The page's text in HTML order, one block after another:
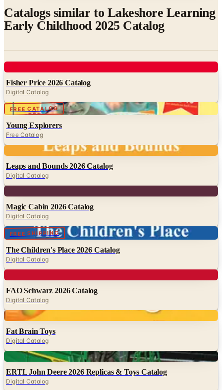
Catalogs similar to Lakeshore Learning
Early Childhood 2025 Catalog
Fisher Price 2026 Catalog
Digital Catalog
FREE CATALOG Digital
Young Explorers
Free Catalog
Leaps and Bounds 2026 Catalog
Digital Catalog
Magic Cabin 2026 Catalog
Digital Catalog
FREE SHIPPING Digital
The Children's Place 2026 Catalog
Digital Catalog
FAO Schwarz 2026 Catalog
Digital Catalog
Digital
Fat Brain Toys
Digital Catalog
Digital
ERTL John Deere 2026 Replicas & Toys Catalog
Digital Catalog